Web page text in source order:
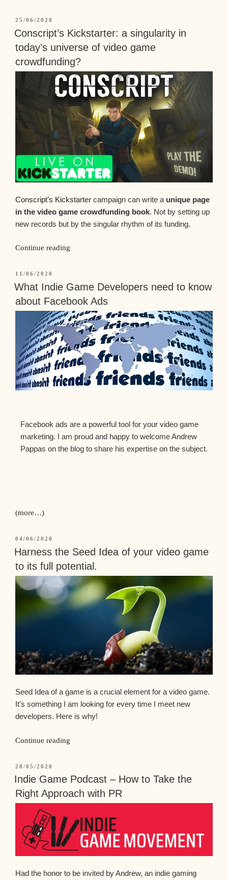
25/06/2020
Conscript’s Kickstarter: a singularity in
today’s universe of video game
crowdfunding?
Conscript’s Kickstarter campaign can write a unique page
in the video game crowdfunding book. Not by setting up
new records but by the singular rhythm of its funding.
Continue reading
11/06/2020
What Indie Game Developers need to know
about Facebook Ads
Facebook ads are a powerful tool for your video game
marketing. I am proud and happy to welcome Andrew
Pappas on the blog to share his expertise on the subject.
(more…)
04/06/2020
Harness the Seed Idea of your video game
to its full potential.
Seed Idea of a game is a crucial element for a video game.
It’s something I am looking for every time I meet new
developers. Here is why!
Continue reading
28/05/2020
Indie Game Podcast – How to Take the
Right Approach with PR
Had the honor to be invited by Andrew, an indie gaming